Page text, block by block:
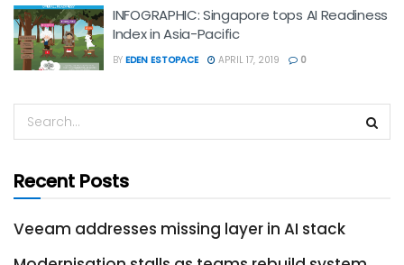
INFOGRAPHIC: Singapore tops AI Readiness
Index in Asia-Pacific
BY EDEN ESTOPACE APRIL 17, 2019 0
Recent Posts
Veeam addresses missing layer in AI stack